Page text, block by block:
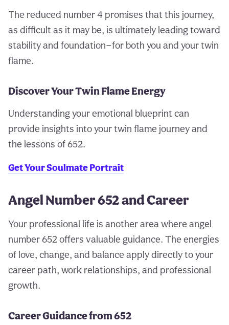
The reduced number 4 promises that this journey,
as difficult as it may be, is ultimately leading toward
stability and foundation—for both you and your twin
flame.
Discover Your Twin Flame Energy
Understanding your emotional blueprint can
provide insights into your twin flame journey and
the lessons of 652.
Get Your Soulmate Portrait
Angel Number 652 and Career
Your professional life is another area where angel
number 652 offers valuable guidance. The energies
of love, change, and balance apply directly to your
career path, work relationships, and professional
growth.
Career Guidance from 652